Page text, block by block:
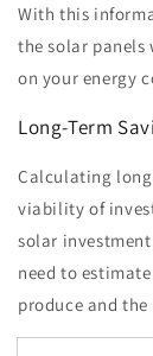
With this
the solar
on your energy
Long-Term
Calculating
viability of
solar
need to
produce and